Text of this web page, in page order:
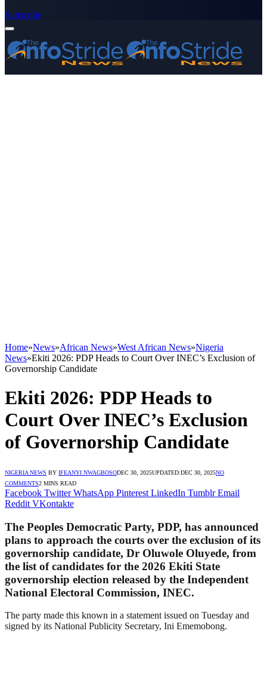
Subscribe
Home»News»African News»West African News»Nigeria
News»Ekiti 2026: PDP Heads to Court Over INEC’s Exclusion of
Governorship Candidate
Ekiti 2026: PDP Heads to
Court Over INEC’s Exclusion
of Governorship Candidate
NIGERIA NEWS BY IFEANYI NWAGBOSODEC 30, 2025UPDATED:DEC 30, 2025NO
COMMENTS2 MINS READ
Facebook Twitter WhatsApp Pinterest LinkedIn Tumblr Email
Reddit VKontakte
The Peoples Democratic Party, PDP, has announced
plans to approach the courts over the exclusion of its
governorship candidate, Dr Oluwole Oluyede, from
the list of candidates for the 2026 Ekiti State
governorship election released by the Independent
National Electoral Commission, INEC.
The party made this known in a statement issued on Tuesday and
signed by its National Publicity Secretary, Ini Ememobong.